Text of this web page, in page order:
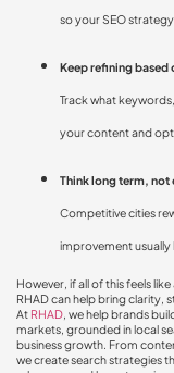
so your SEO
Keep refining based
Track what
your content and
Think long term, not
Competitive cities
improvement usually
However, if all of this feels
RHAD can help bring clarity,
At RHAD , we help brands
markets, grounded in local
business growth. From
we create search strategies